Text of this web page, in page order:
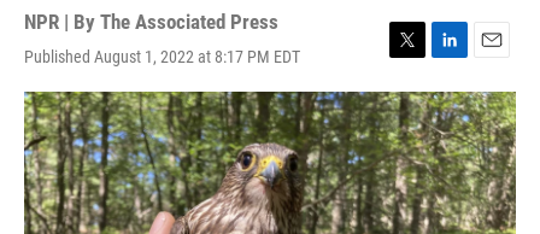
NPR | By The Associated Press
Published August 1, 2022 at 8:17 PM EDT
T
w
i
t
t
e
r
L
i
n
k
e
d
I
n
E
m
a
i
l